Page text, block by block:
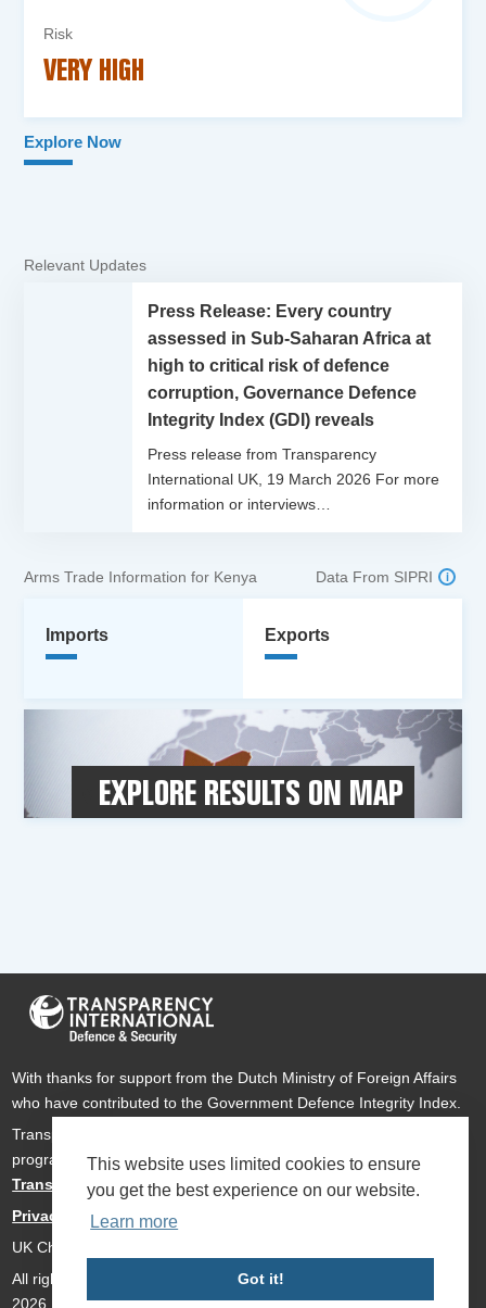
This website uses limited cookies to ensure
you get the best experience on our website.
Learn more
Got it!
Risk
VERY HIGH
Explore Now
Relevant Updates
Press Release: Every country
assessed in Sub-Saharan Africa at
high to critical risk of defence
corruption, Governance Defence
Integrity Index (GDI) reveals
Press release from Transparency
International UK, 19 March 2026 For more
information or interviews…
Arms Trade Information for Kenya Data From SIPRI
Imports Exports
EXPLORE RESULTS ON MAP
With thanks for support from the Dutch Ministry of Foreign Affairs
who have contributed to the Government Defence Integrity Index.
Transparency International Defence & Security is a global
programme ofTransparency Internationalbased within
Transparency International UK.
Privacy Policy
UK Charity Number 1112842
All rights reserved Transparency International Defence & Security
2026